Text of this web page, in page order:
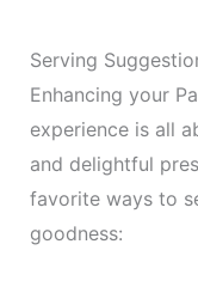
Serving
Enhancing your
experience is all
and delightful
favorite ways to
goodness: